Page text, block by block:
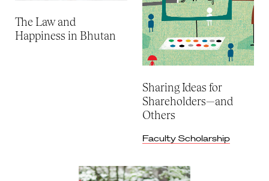
The Law and
Happiness in Bhutan
Sharing Ideas for
Shareholders—and
Others
Faculty Scholarship